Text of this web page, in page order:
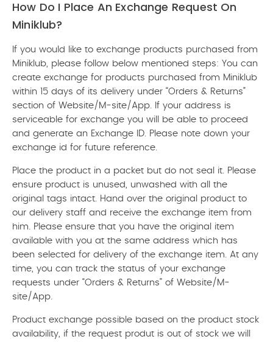
How Do I Place An Exchange Request On
Miniklub?
If you would like to exchange products purchased from
Miniklub, please follow below mentioned steps: You can
create exchange for products purchased from Miniklub
within 15 days of its delivery under “Orders & Returns”
section of Website/M-site/App. If your address is
serviceable for exchange you will be able to proceed
and generate an Exchange ID. Please note down your
exchange id for future reference.
Place the product in a packet but do not seal it. Please
ensure product is unused, unwashed with all the
original tags intact. Hand over the original product to
our delivery staff and receive the exchange item from
him. Please ensure that you have the original item
available with you at the same address which has
been selected for delivery of the exchange item. At any
time, you can track the status of your exchange
requests under “Orders & Returns” of Website/M-
site/App.
Product exchange possible based on the product stock
availability, if the request produt is out of stock we will